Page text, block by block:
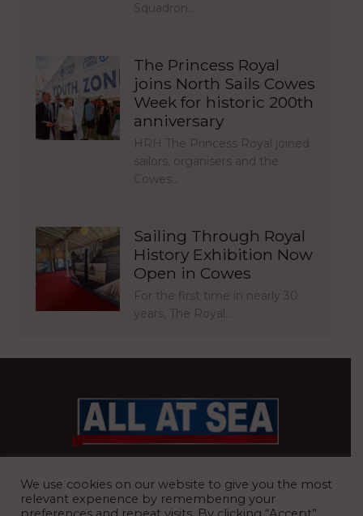
Squadron…
The Princess Royal
joins North Sails Cowes
Week for historic 200th
anniversary
HRH The Princess Royal joined
sailors, organisers and the
Cowes…
Sailing Through Royal
History Exhibition Now
Open in Cowes
For the first time in nearly 30
years, The Royal…
We use cookies on our website to give you the most
relevant experience by remembering your